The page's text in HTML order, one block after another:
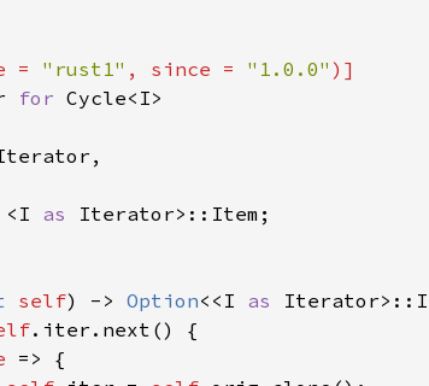
= "rust1" , since = "1.0.0"
for
<I as
self) -> Option<<I as